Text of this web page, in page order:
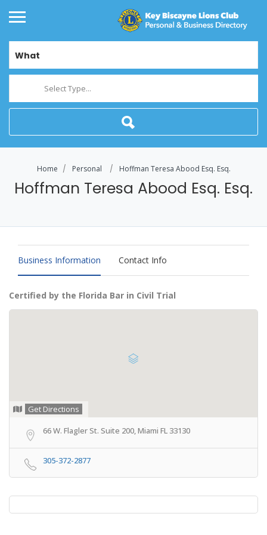
What
Select Type...
Home Personal Hoffman Teresa Abood Esq. Esq.
Hoffman Teresa Abood Esq. Esq.
Business Information Contact Info
Certified by the Florida Bar in Civil Trial
Get Directions
66 W. Flagler St. Suite 200, Miami FL 33130
305-372-2877